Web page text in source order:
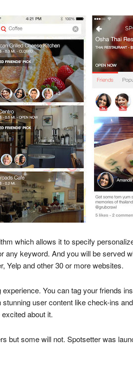
which allows it to specify
any keyword. And you will be served
Yelp and other 30 or more websites.
You can tag your friends
user content like check-ins
about it.
but some will not. Spotsetter was